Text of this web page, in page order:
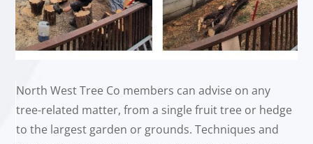
North West Tree Co members can advise on any
tree-related matter, from a single fruit tree or hedge
to the largest garden or grounds. Techniques and